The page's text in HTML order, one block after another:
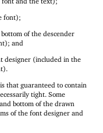
font);
of the descender
and
designer (included in the
that guaranteed to contain
tight. Some
bottom of the drawn
of the font designer and